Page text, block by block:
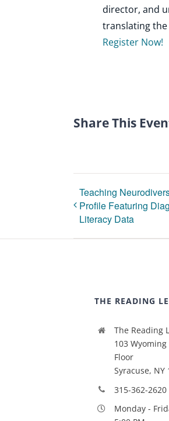
director, and
translating the
Register Now!
Share This
Teaching
Profile Featuring
Literacy Data
THE READING
The Reading
103 Wyoming
Floor
Syracuse, NY
315-362-2620
Monday -